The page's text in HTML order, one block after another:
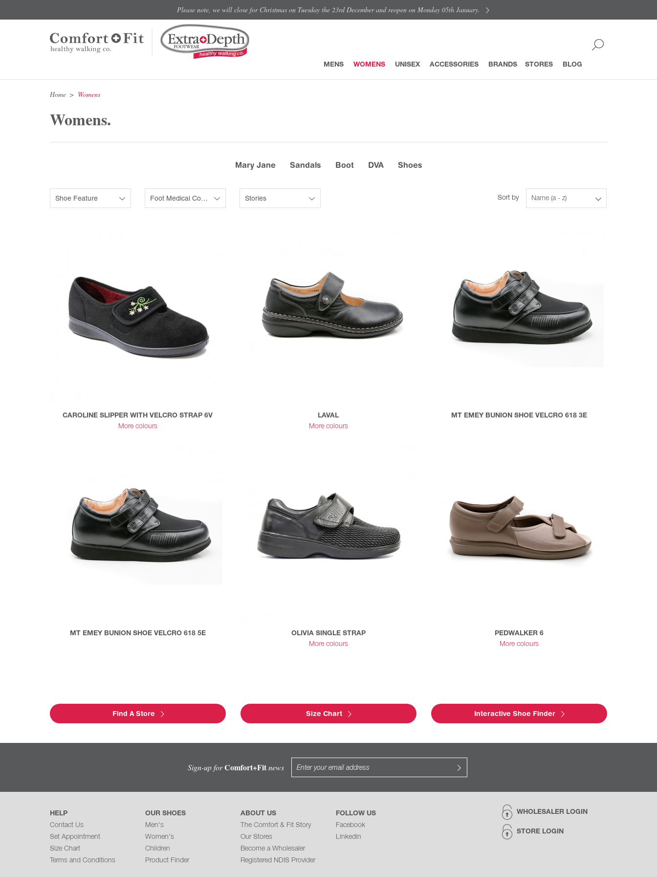
Please note, we will close for Christmas on Tuesday the 23rd December and reopen on Monday 05th January.
MENS WOMENS UNISEX ACCESSORIES BRANDS STORES BLOG
Home Womens
Womens.
Mary Jane Sandals Boot DVA Shoes
Sort by Name (a - z)
Shoe Feature Foot Medical Condition Stories
CAROLINE SLIPPER WITH VELCRO STRAP 6V
More colours
LAVAL
More colours
MT EMEY BUNION SHOE VELCRO 618 3E
MT EMEY BUNION SHOE VELCRO 618 5E
OLIVIA SINGLE STRAP
More colours
PEDWALKER 6
More colours
Find A Store Size Chart Interactive Shoe Finder
Sign-up forComfort+Fitnews
WHOLESALER LOGIN
STORE LOGIN
HELP
Contact Us
Set Appointment
Size Chart
Terms and Conditions
OUR SHOES
Men's
Women's
Children
Product Finder
ABOUT US
The Comfort & Fit Story
Our Stores
Become a Wholesaler
Registered NDIS Provider
FOLLOW US
Facebook
Linkedin